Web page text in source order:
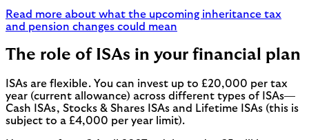
Read more about what the upcoming inheritance tax
and pension changes could mean
The role of ISAs in your financial plan
ISAs are flexible. You can invest up to £20,000 per tax
year (current allowance) across different types of ISAs—
Cash ISAs, Stocks & Shares ISAs and Lifetime ISAs (this is
subject to a £4,000 per year limit).